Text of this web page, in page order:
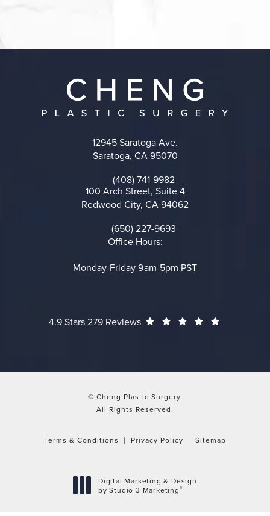
12945 Saratoga Ave.
Saratoga, CA 95070
Call on the phone at
(408) 741-9982
100 Arch Street, Suite 4
Redwood City, CA 94062
Call on the phone at
(650) 227-9693
Office Hours:
Monday-Friday 9am-5pm PST
Cheng Plastic Surgery reviews:
4.9 Stars 279 Reviews
© Cheng Plastic Surgery.
All Rights Reserved.
Terms & Conditions Privacy Policy Sitemap
Digital Marketing & Design
by Studio 3 Marketing®